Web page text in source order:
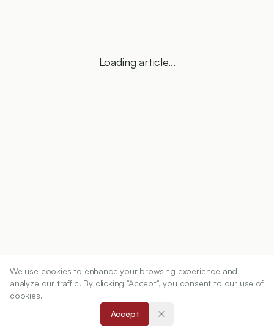
Loading article...
We use cookies to enhance your browsing experience and
analyze our traffic. By clicking "Accept", you consent to our use of
cookies.
Accept